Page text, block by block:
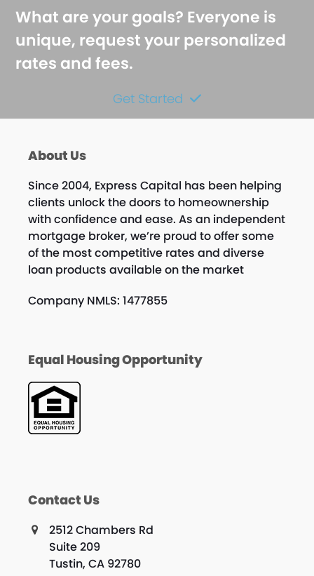
What are your goals? Everyone is
unique, request your personalized
rates and fees.
Get Started
About Us
Since 2004, Express Capital has been helping
clients unlock the doors to homeownership
with confidence and ease. As an independent
mortgage broker, we’re proud to offer some
of the most competitive rates and diverse
loan products available on the market
Company NMLS: 1477855
Equal Housing Opportunity
Contact Us
2512 Chambers Rd
Suite 209
Tustin, CA 92780